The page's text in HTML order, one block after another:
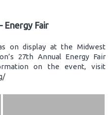
Energy Fair
on display at the Midwest
27th Annual Energy Fair
on the event, visit